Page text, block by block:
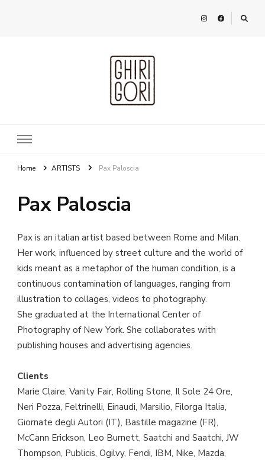
Home ARTISTS Pax Paloscia
Pax Paloscia
Pax is an italian artist based between Rome and Milan.
Her work, influenced by street culture and the world of
kids meant as a metaphor of the human condition, is a
continuous contamination of languages, ranging from
illustration to collages, videos to photography.
She graduated at the International Center of
Photography of New York. She collaborates with
publishing houses and advertising agencies.
Clients
Marie Claire, Vanity Fair, Rolling Stone, Il Sole 24 Ore,
Neri Pozza, Feltrinelli, Einaudi, Marsilio, Filorga Italia,
Giornate degli Autori (IT), Bastille magazine (FR),
McCann Erickson, Leo Burnett, Saatchi and Saatchi, JW
Thompson, Publicis, Ogilvy, Fendi, IBM, Nike, Mazda,